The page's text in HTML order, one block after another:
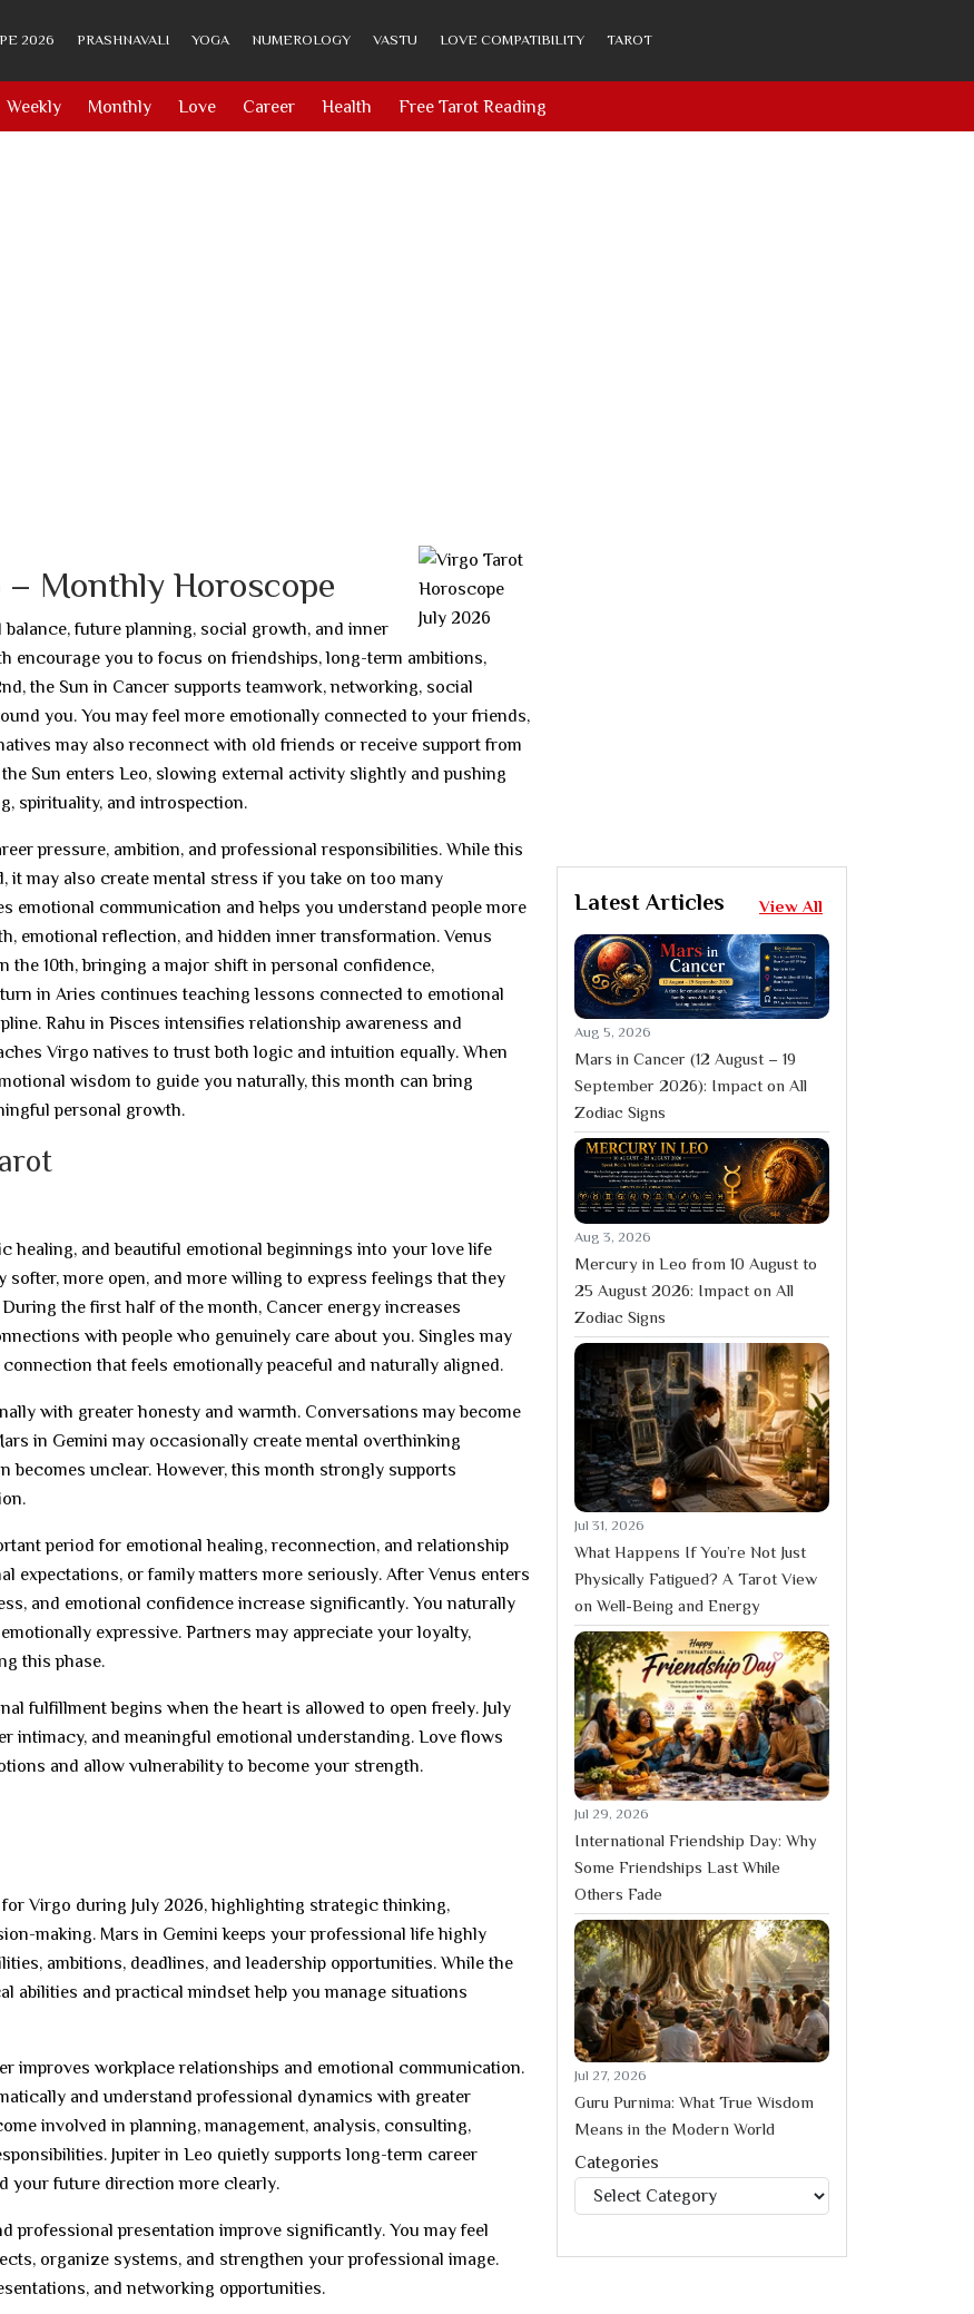
2026 PRASHNAVALI YOGA NUMEROLOGY VASTU LOVE COMPATIBILITY TAROT
Weekly Monthly Love Career Health Free Tarot Reading
Monthly Horoscope
future planning, social growth, and inner
encourage you to focus on friendships, long-term ambitions,
the Sun in Cancer supports teamwork, networking, social
you. You may feel more emotionally connected to your friends,
may also reconnect with old friends or receive support from
Sun enters Leo, slowing external activity slightly and pushing
spirituality, and introspection.
pressure, ambition, and professional responsibilities. While this
may also create mental stress if you take on too many
emotional communication and helps you understand people more
emotional reflection, and hidden inner transformation. Venus
10th, bringing a major shift in personal confidence,
in Aries continues teaching lessons connected to emotional
Rahu in Pisces intensifies relationship awareness and
Virgo natives to trust both logic and intuition equally. When
wisdom to guide you naturally, this month can bring
personal growth.
healing, and beautiful emotional beginnings into your love life
more open, and more willing to express feelings that they
the first half of the month, Cancer energy increases
with people who genuinely care about you. Singles may
that feels emotionally peaceful and naturally aligned.
with greater honesty and warmth. Conversations may become
in Gemini may occasionally create mental overthinking
unclear. However, this month strongly supports
period for emotional healing, reconnection, and relationship
expectations, or family matters more seriously. After Venus enters
and emotional confidence increase significantly. You naturally
expressive. Partners may appreciate your loyalty,
this phase.
fulfillment begins when the heart is allowed to open freely. July
intimacy, and meaningful emotional understanding. Love flows
and allow vulnerability to become your strength.
Virgo during July 2026, highlighting strategic thinking,
making. Mars in Gemini keeps your professional life highly
ambitions, deadlines, and leadership opportunities. While the
abilities and practical mindset help you manage situations
improves workplace relationships and emotional communication.
and understand professional dynamics with greater
involved in planning, management, analysis, consulting,
Jupiter in Leo quietly supports long-term career
your future direction more clearly.
professional presentation improve significantly. You may feel
organize systems, and strengthen your professional image.
and networking opportunities.
Latest Articles View All
Aug 5, 2026
Mars in Cancer (12 August – 19
September 2026): Impact on All
Zodiac Signs
Aug 3, 2026
Mercury in Leo from 10 August to
25 August 2026: Impact on All
Zodiac Signs
Jul 31, 2026
What Happens If You’re Not Just
Physically Fatigued? A Tarot View
on Well-Being and Energy
Jul 29, 2026
International Friendship Day: Why
Some Friendships Last While
Others Fade
Jul 27, 2026
Guru Purnima: What True Wisdom
Means in the Modern World
Categories
Categories